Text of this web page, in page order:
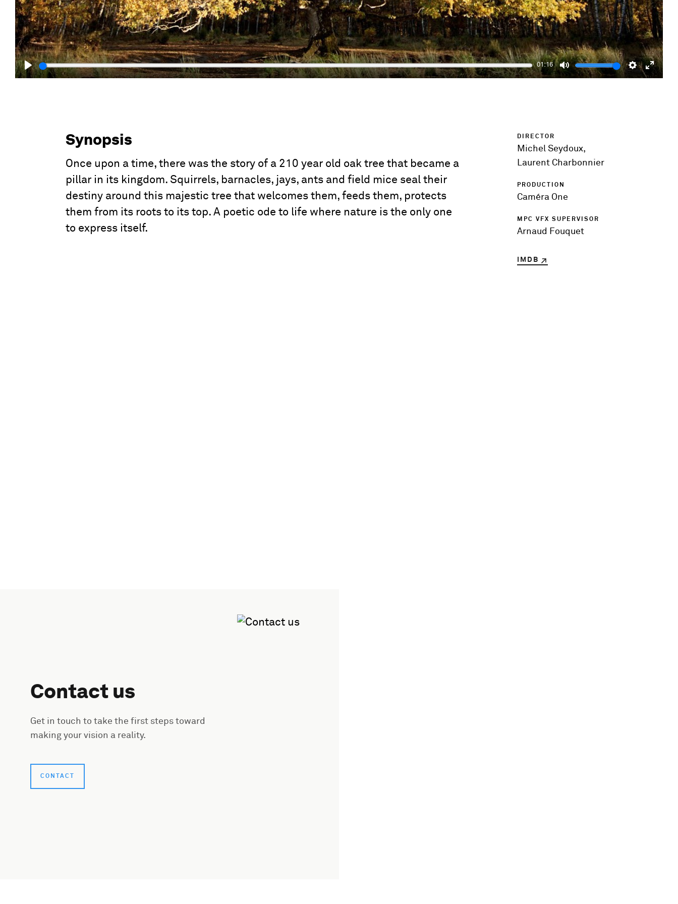
Play
01:16
Mute Settings
Enter
Synopsis
Once upon a time, there was the story of a 210 year old oak tree that became a
pillar in its kingdom. Squirrels, barnacles, jays, ants and field mice seal their
destiny around this majestic tree that welcomes them, feeds them, protects
them from its roots to its top. A poetic ode to life where nature is the only one
to express itself.
DIRECTOR
Michel Seydoux,
Laurent Charbonnier
PRODUCTION
Caméra One
MPC VFX SUPERVISOR
Arnaud Fouquet
IMDB
Contact us
Get in touch to take the first steps toward
making your vision a reality.
CONTACT